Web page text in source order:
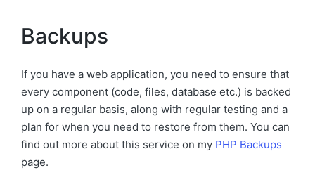
Backups
If you have a web application, you need to ensure that
every component (code, files, database etc.) is backed
up on a regular basis, along with regular testing and a
plan for when you need to restore from them. You can
find out more about this service on my PHP Backups
page.